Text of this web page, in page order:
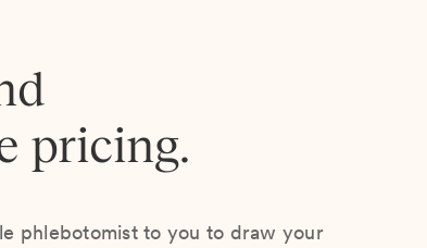
pricing.
phlebotomist to you to draw your